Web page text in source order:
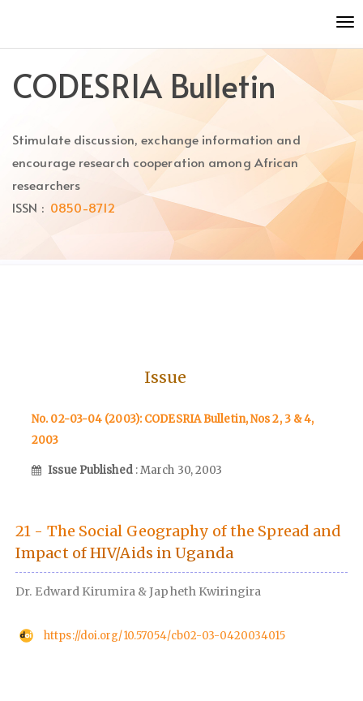
to
content
Main
Main
CODESRIA Bulletin
Stimulate discussion, exchange information and
encourage research cooperation among African
researchers
ISSN : 0850-8712
Issue
No. 02-03-04 (2003): CODESRIA Bulletin, Nos 2, 3 & 4,
2003
Issue Published : March 30, 2003
21 - The Social Geography of the Spread and
Impact of HIV/Aids in Uganda
Dr. Edward Kirumira & Japheth Kwiringira
https://doi.org/10.57054/cb02-03-0420034015